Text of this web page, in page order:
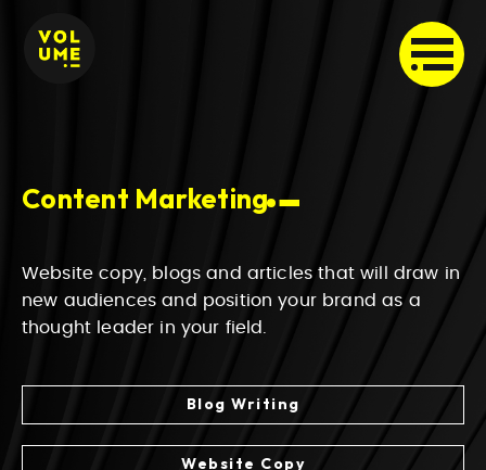
Content Marketing
Website copy, blogs and articles that will draw in
new audiences and position your brand as a
thought leader in your field.
Blog Writing
Website Copy